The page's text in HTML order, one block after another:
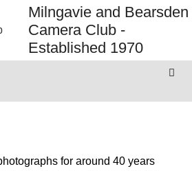
Milngavie and Bearsden
Camera Club -
Established 1970
for around 40 years